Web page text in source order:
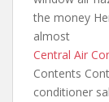
the money
almost
Central Air
Contents
conditioner